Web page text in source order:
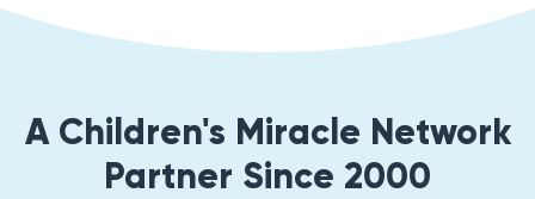
A Children's Miracle Network
Partner Since 2000